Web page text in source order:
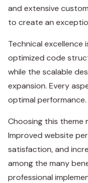
and extensive
to create an
Technical
optimized code
while the scalable
expansion. Every
optimal performance.
Choosing this theme
Improved website
satisfaction, and
among the many
professional